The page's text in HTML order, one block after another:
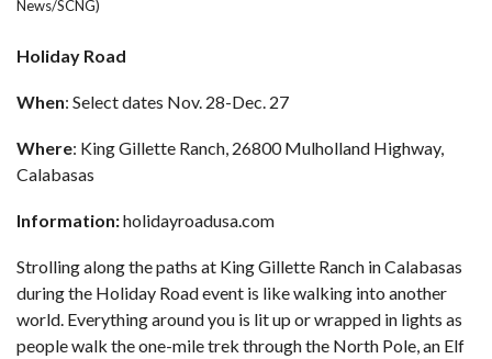
News/SCNG)
Holiday Road
When: Select dates Nov. 28-Dec. 27
Where: King Gillette Ranch, 26800 Mulholland Highway,
Calabasas
Information:holidayroadusa.com
Strolling along the paths at King Gillette Ranch in Calabasas
during the Holiday Roadevent is like walking into another
world. Everything around you is lit up or wrapped in lights as
people walk the one-mile trek through the North Pole, an Elf